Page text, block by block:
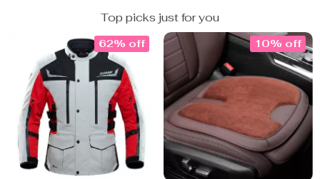
Top picks just for you
62% off 10% off